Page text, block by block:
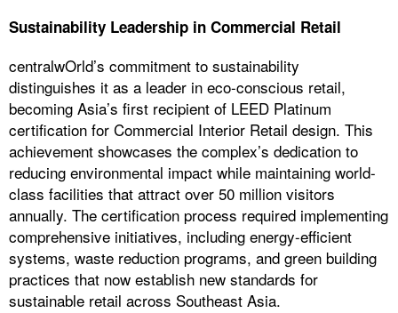
Sustainability Leadership in Commercial Retail
centralwOrld’s commitment to sustainability
distinguishes it as a leader in eco-conscious retail,
becoming Asia’s first recipient of LEED Platinum
certification for Commercial Interior Retail design. This
achievement showcases the complex’s dedication to
reducing environmental impact while maintaining world-
class facilities that attract over 50 million visitors
annually. The certification process required implementing
comprehensive initiatives, including energy-efficient
systems, waste reduction programs, and green building
practices that now establish new standards for
sustainable retail across Southeast Asia.